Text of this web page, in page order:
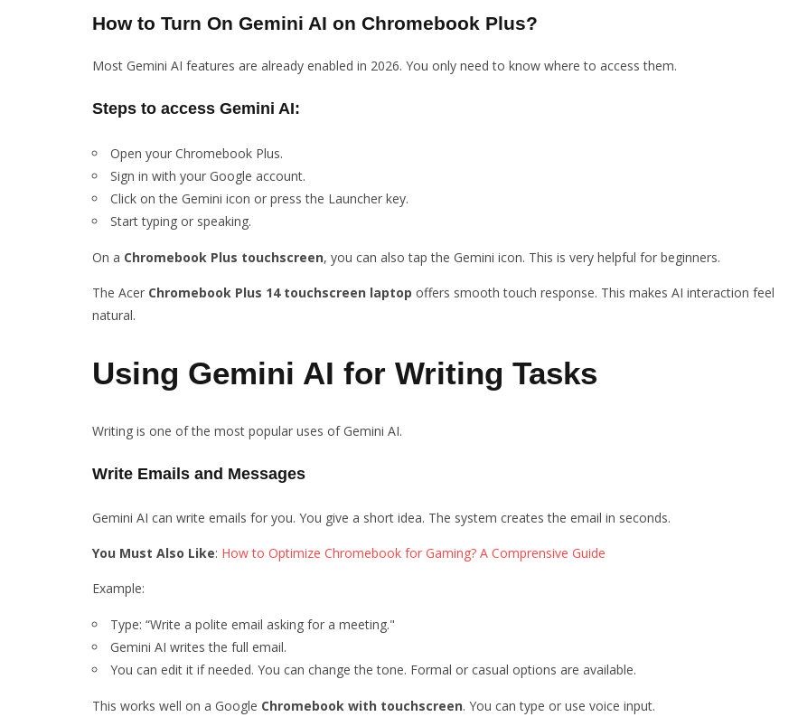
How to Turn On Gemini AI on Chromebook Plus?
Most Gemini AI features are already enabled in 2026. You only need to know where to access them.
Steps to access Gemini AI:
Open your Chromebook Plus.
Sign in with your Google account.
Click on the Gemini icon or press the Launcher key.
Start typing or speaking.
On a Chromebook Plus touchscreen, you can also tap the Gemini icon. This is very helpful for beginners.
The Acer Chromebook Plus 14 touchscreen laptop offers smooth touch response. This makes AI interaction feel
natural.
Using Gemini AI for Writing Tasks
Writing is one of the most popular uses of Gemini AI.
Write Emails and Messages
Gemini AI can write emails for you. You give a short idea. The system creates the email in seconds.
You Must Also Like: How to Optimize Chromebook for Gaming? A Comprensive Guide
Example:
Type: “Write a polite email asking for a meeting."
Gemini AI writes the full email.
You can edit it if needed. You can change the tone. Formal or casual options are available.
This works well on a Google Chromebook with touchscreen. You can type or use voice input.